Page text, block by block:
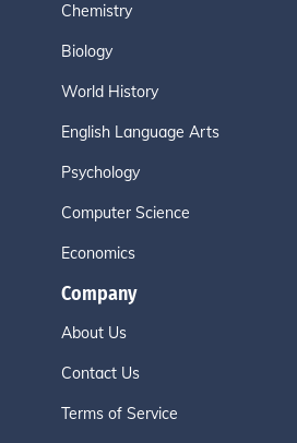
Chemistry
Biology
World History
English Language Arts
Psychology
Computer Science
Economics
Company
About Us
Contact Us
Terms of Service